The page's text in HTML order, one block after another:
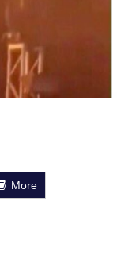
More